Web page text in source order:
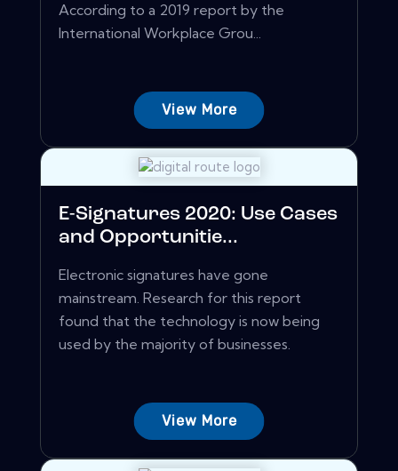
According to a 2019 report by the
International Workplace Grou...
View More
E-Signatures 2020: Use Cases
and Opportunitie...
Electronic signatures have gone
mainstream. Research for this report
found that the technology is now being
used by the majority of businesses.
View More